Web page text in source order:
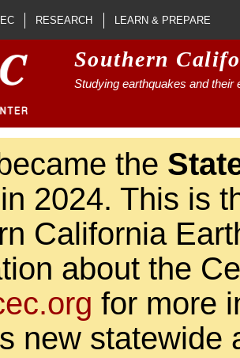
RESEARCH LEARN & PREPARE
Southern
Studying earthquakes and their
the
2024. This is
California
about the
for more
new statewide